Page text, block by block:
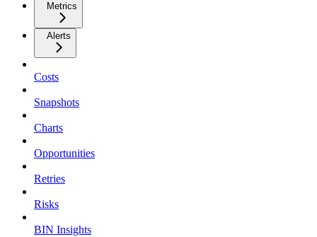
Metrics
Alerts
Costs
Snapshots
Charts
Opportunities
Retries
Risks
BIN Insights